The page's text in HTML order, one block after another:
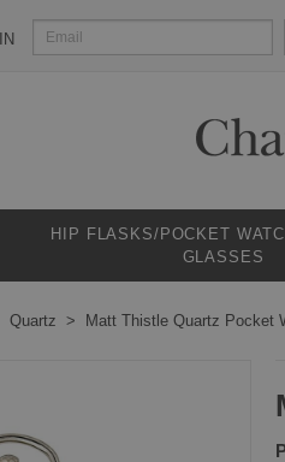
HIP FLASKS/POCKET
GLASSES
Quartz Matt Thistle Quartz Pocket